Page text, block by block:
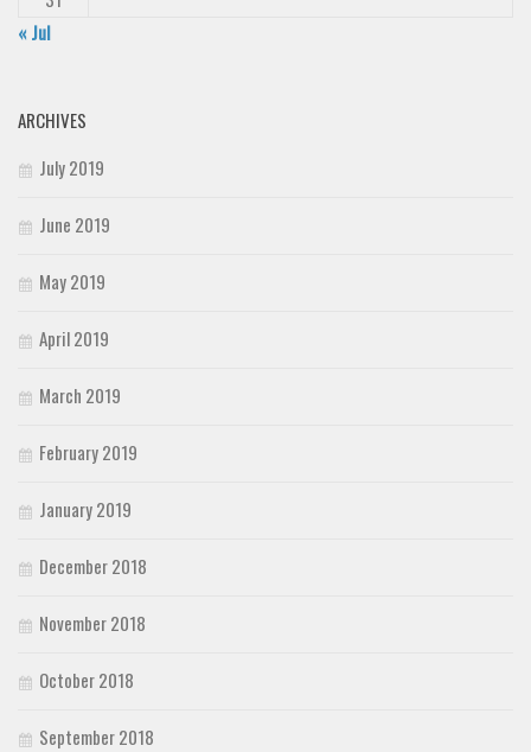
« Jul
ARCHIVES
July 2019
June 2019
May 2019
April 2019
March 2019
February 2019
January 2019
December 2018
November 2018
October 2018
September 2018